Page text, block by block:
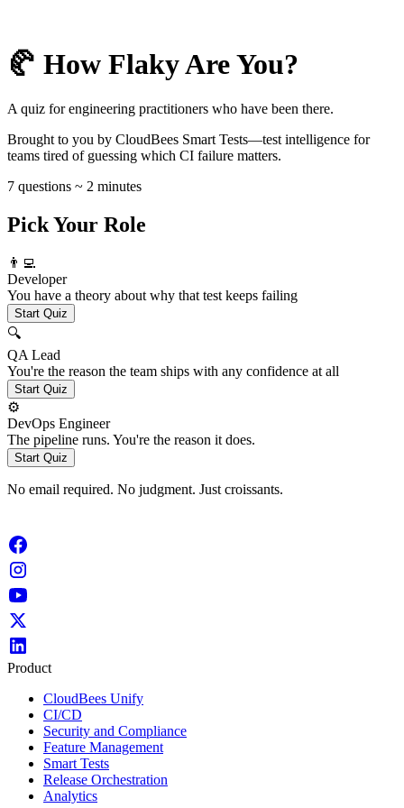
🥐 How Flaky Are You?
A quiz for engineering practitioners who have been there.
Brought to you by CloudBees Smart Tests—test intelligence for
teams tired of guessing which CI failure matters.
7 questions ~ 2 minutes
Pick Your Role
👨‍💻
Developer
You have a theory about why that test keeps failing
Start Quiz
🔍
QA Lead
You're the reason the team ships with any confidence at all
Start Quiz
⚙️
DevOps Engineer
The pipeline runs. You're the reason it does.
Start Quiz
No email required. No judgment. Just croissants.
Product
CloudBees Unify
CI/CD
Security and Compliance
Feature Management
Smart Tests
Release Orchestration
Analytics